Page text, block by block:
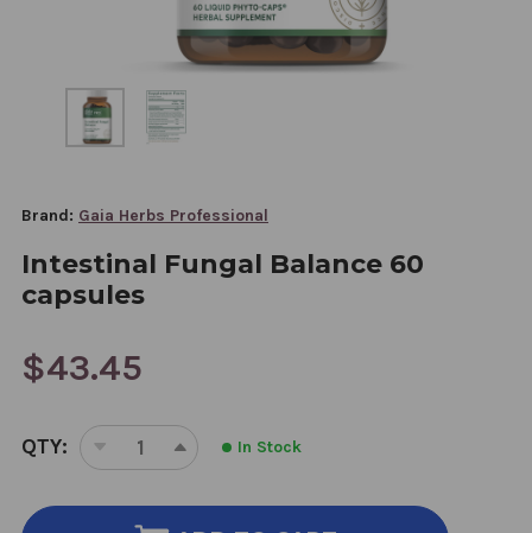
Brand: Gaia Herbs Professional
Intestinal Fungal Balance 60
capsules
$43.45
CURRENT
STOCK:
QTY:
DECREASE
OF
INCREASE
OF
In Stock